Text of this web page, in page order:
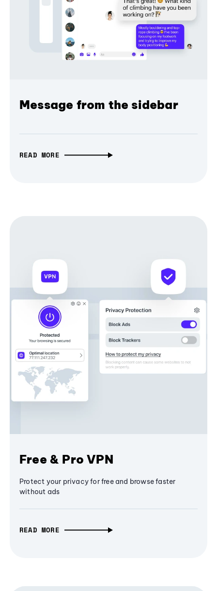
Message from the sidebar
READ MORE
Free & Pro VPN
Protect your privacy for free and browse faster
without ads
READ MORE